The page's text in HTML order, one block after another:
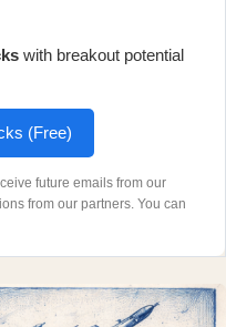
with breakout potential
(Free)
future emails from our
from our partners. You can